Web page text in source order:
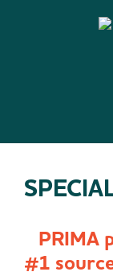
PRIMA
#1